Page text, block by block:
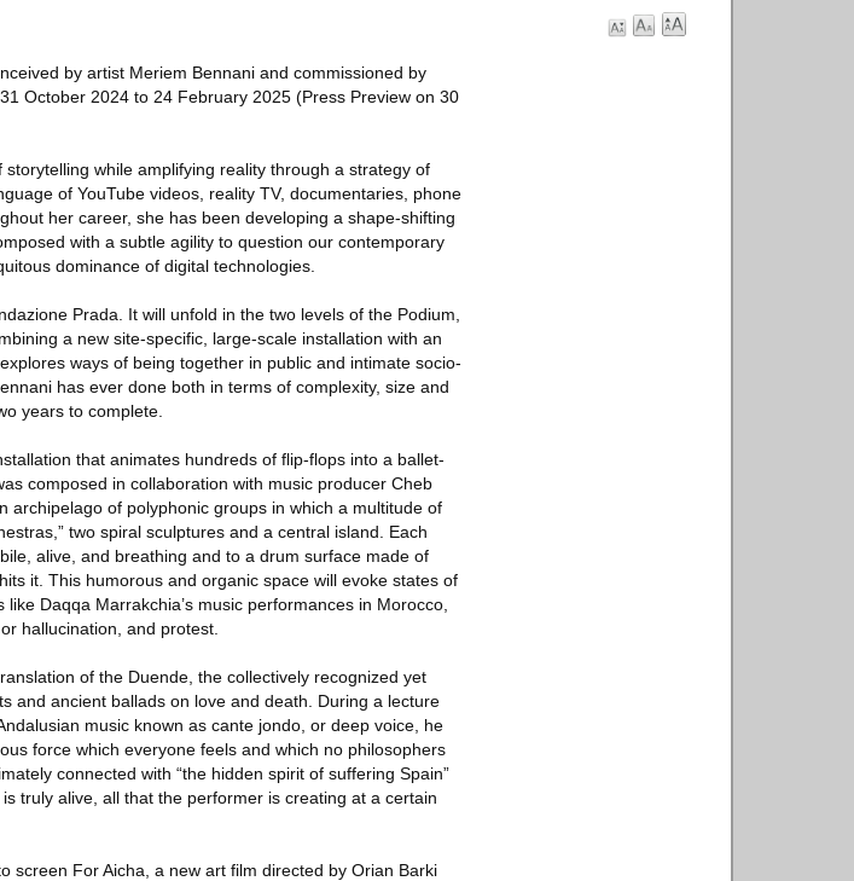
by artist Meriem Bennani and commissioned by
October 2024 to 24 February 2025 (Press Preview on 30
while amplifying reality through a strategy of
of YouTube videos, reality TV, documentaries, phone
her career, she has been developing a shape-shifting
with a subtle agility to question our contemporary
dominance of digital technologies.
Prada. It will unfold in the two levels of the Podium,
a new site-specific, large-scale installation with an
ways of being together in public and intimate socio-
has ever done both in terms of complexity, size and
years to complete.
that animates hundreds of flip-flops into a ballet-
composed in collaboration with music producer Cheb
archipelago of polyphonic groups in which a multitude of
two spiral sculptures and a central island. Each
alive, and breathing and to a drum surface made of
it. This humorous and organic space will evoke states of
Daqqa Marrakchia’s music performances in Morocco,
hallucination, and protest.
of the Duende, the collectively recognized yet
and ancient ballads on love and death. During a lecture
music known as cante jondo, or deep voice, he
force which everyone feels and which no philosophers
connected with “the hidden spirit of suffering Spain”
truly alive, all that the performer is creating at a certain
screen For Aicha, a new art film directed by Orian Barki